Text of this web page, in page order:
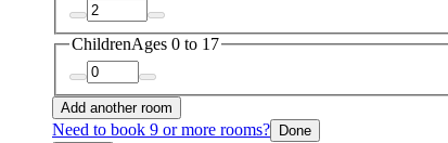
ChildrenAges 0 to 17
Add another room
Need to book 9 or more rooms? Done